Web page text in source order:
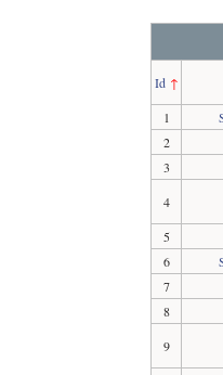
Id↑
1
2
3
4
5
6
7
8
9